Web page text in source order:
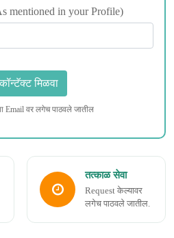
mentioned in your Profile)
Email वर लगेच पाठवले जातील
तत्काळ सेवा
Request केल्यावर
लगेच पाठवले जातील.